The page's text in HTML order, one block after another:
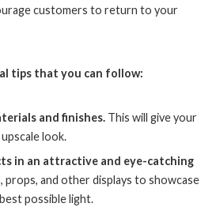
customers to return to your
tips that you can follow:
and finishes. This will give your
look.
in an attractive and eye-catching
props, and other displays to showcase
possible light.